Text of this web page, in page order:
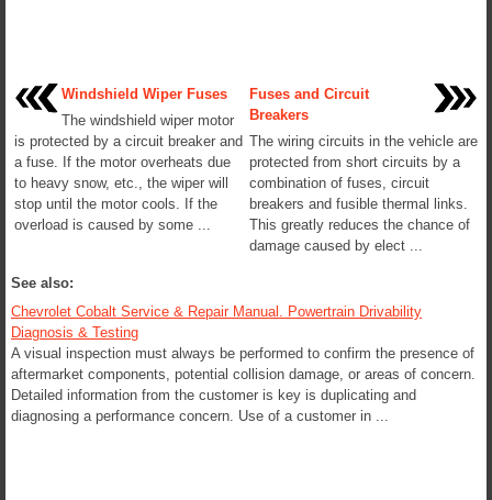
Windshield Wiper Fuses
The windshield wiper motor
is protected by a circuit breaker and
a fuse. If the motor overheats due
to heavy snow, etc., the wiper will
stop until the motor cools. If the
overload is caused by some ...
Fuses and Circuit
Breakers
The wiring circuits in the vehicle are
protected from short circuits by a
combination of fuses, circuit
breakers and fusible thermal links.
This greatly reduces the chance of
damage caused by elect ...
See also:
Chevrolet Cobalt Service & Repair Manual. Powertrain Drivability
Diagnosis & Testing
A visual inspection must always be performed to confirm the presence of
aftermarket components, potential collision damage, or areas of concern.
Detailed information from the customer is key is duplicating and
diagnosing a performance concern. Use of a customer in ...